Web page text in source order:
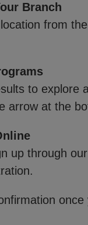
Branch
from the
to explore
arrow at the
up through